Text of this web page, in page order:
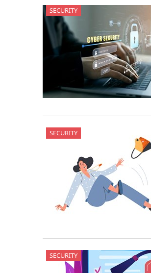
SECURITY
SECURITY
SECURITY